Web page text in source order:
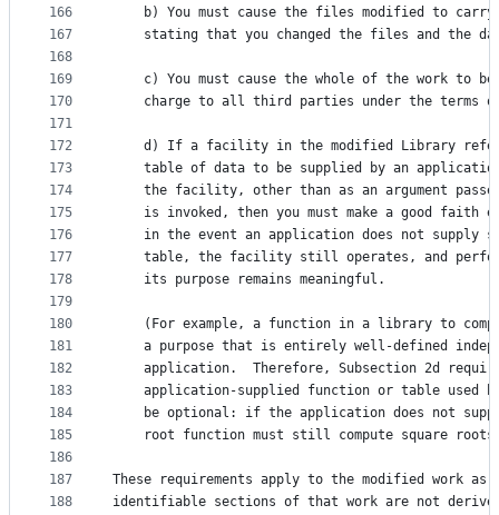
166
167
168
169
170
171
172
173
174
175
176
177
178
179
180
181
182
183
184
185
186
187
188
b) You must cause the files modified to
stating that you changed the files and the
c) You must cause the whole of the work to
charge to all third parties under the terms
d) If a facility in the modified Library
table of data to be supplied by an
the facility, other than as an argument
is invoked, then you must make a good faith
in the event an application does not supply
table, the facility still operates, and
    its purpose remains meaningful.
(For example, a function in a library to
a purpose that is entirely well-defined
application.  Therefore, Subsection 2d
application-supplied function or table used
be optional: if the application does not
root function must still compute square
These requirements apply to the modified work
identifiable sections of that work are not